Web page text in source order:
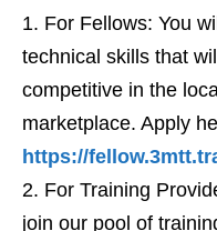
For Fellows: You
technical skills that
competitive in the
marketplace. Apply
https://
For Training
join our pool of